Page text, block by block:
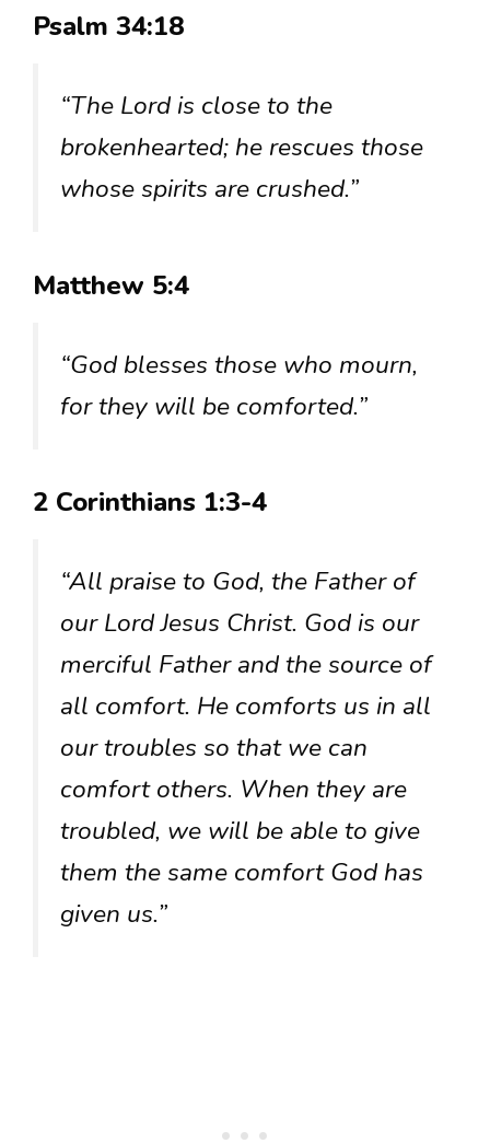
Psalm 34:18
“The Lord is close to the
brokenhearted; he rescues those
whose spirits are crushed.”
Matthew 5:4
“God blesses those who mourn,
for they will be comforted.”
2 Corinthians 1:3-4
“All praise to God, the Father of
our Lord Jesus Christ. God is our
merciful Father and the source of
all comfort. He comforts us in all
our troubles so that we can
comfort others. When they are
troubled, we will be able to give
them the same comfort God has
given us.”